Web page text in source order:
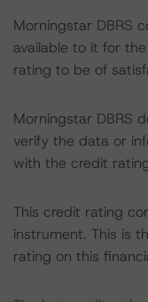
Morningstar DBRS
available to it for
rating to be of
Morningstar DBRS
verify the data or
with the credit
This credit rating
instrument. This is
rating on this